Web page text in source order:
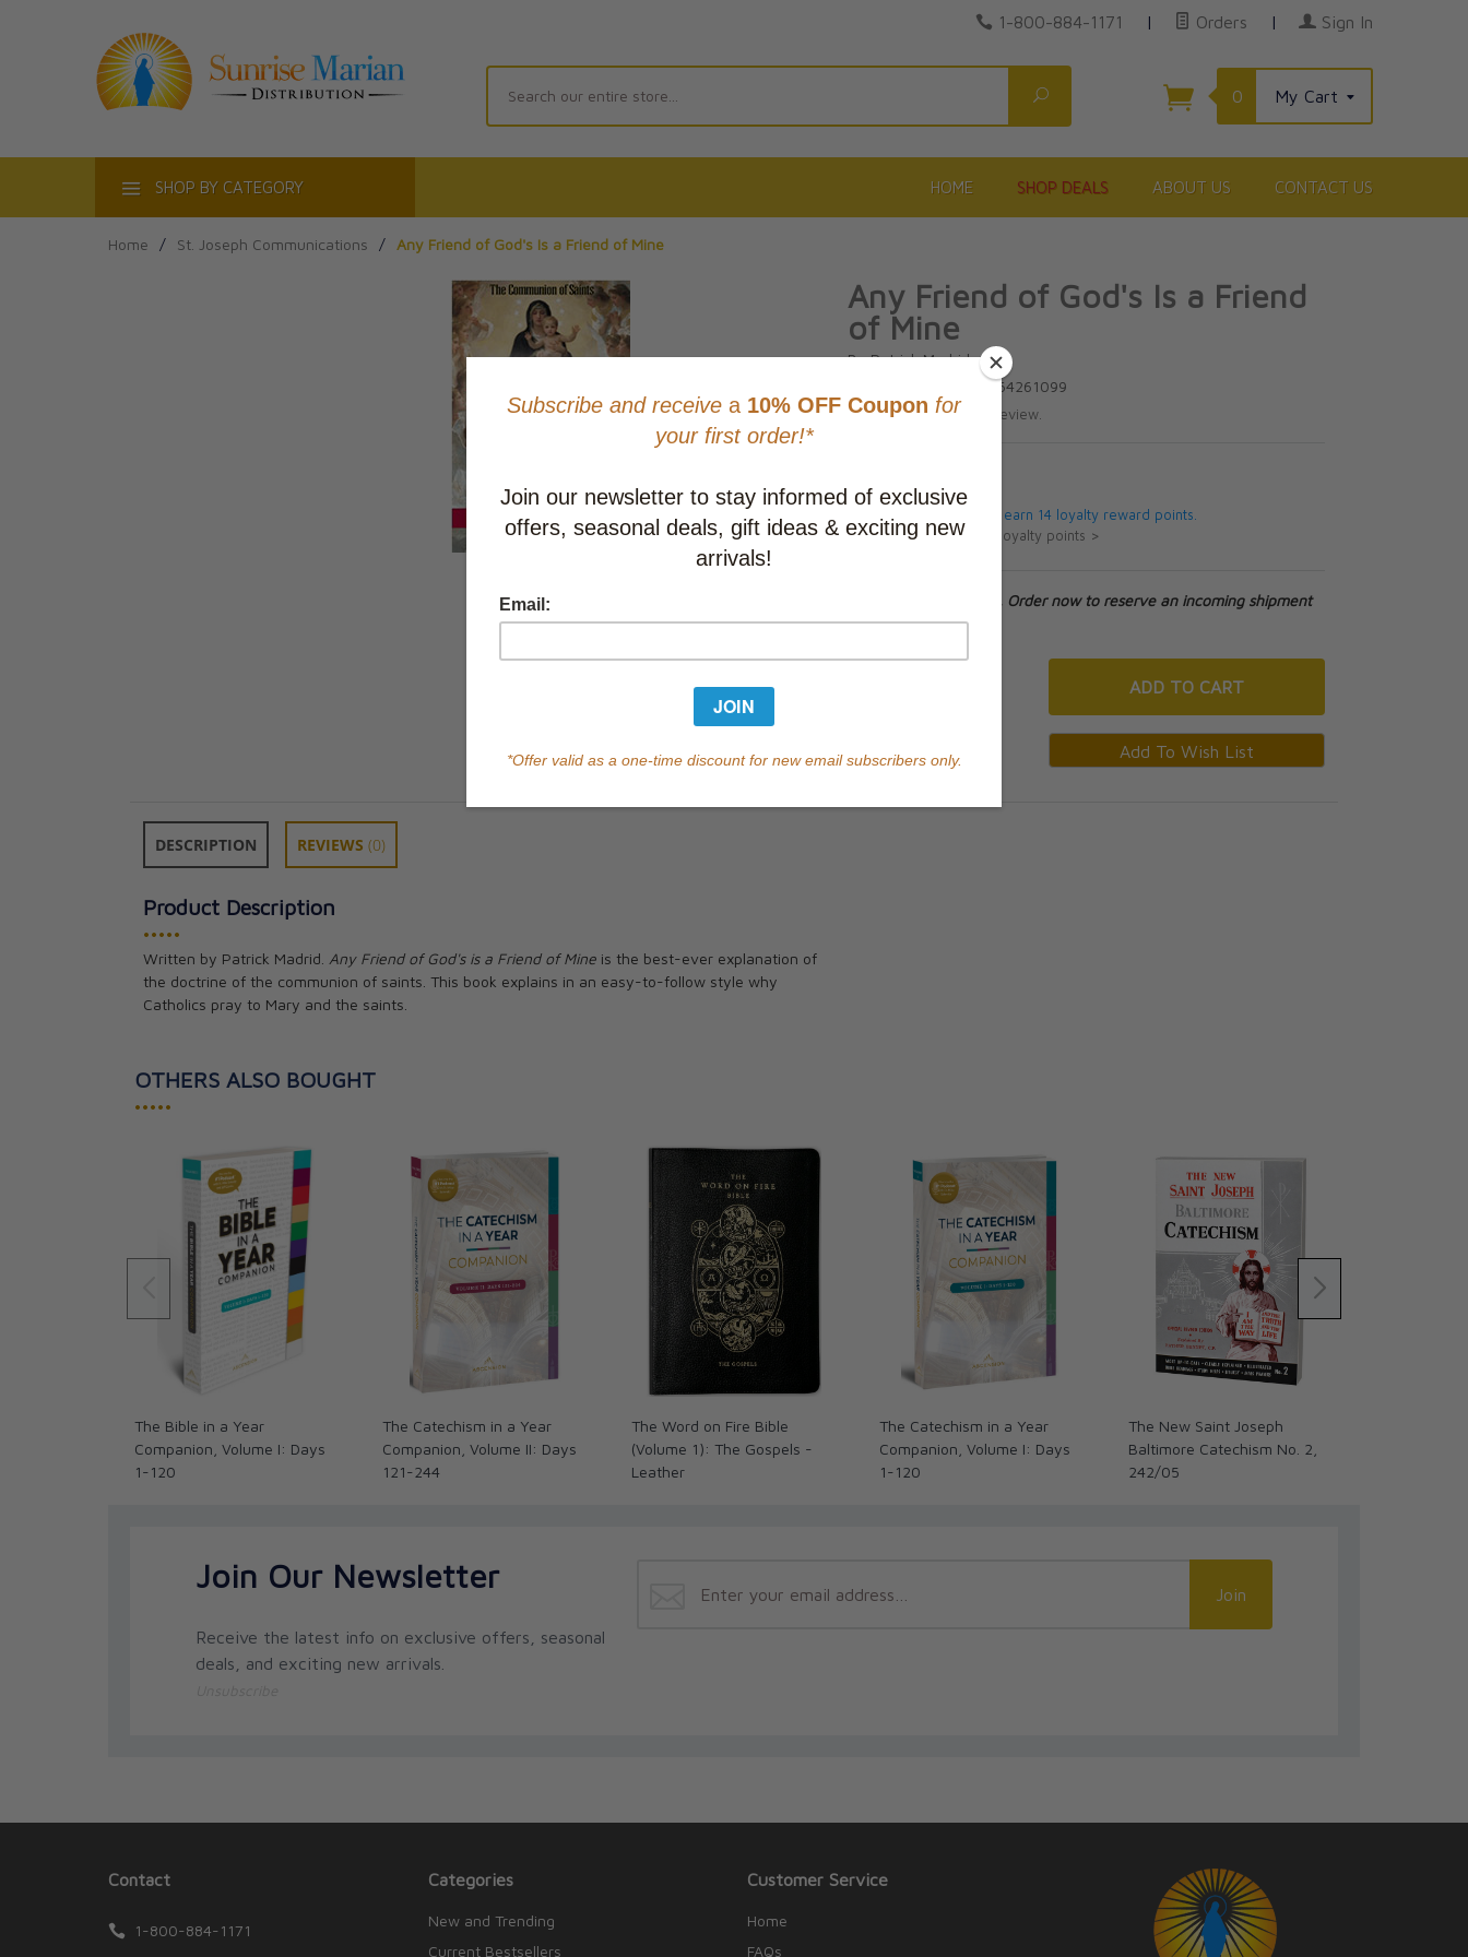
1-800-884-1171 | Orders | Sign In
Search
0 My Cart
SHOP BY CATEGORY HOME SHOP DEALS ABOUT US CONTACT US
Home / St. Joseph Communications / Any Friend of God's Is a Friend of Mine
Any Friend of God's Is a Friend
of Mine
By Patrick Madrid
Product Code: 9780964261099
No reviews yet.Write review.
This item will earn 14 loyalty reward points.
Learn about loyalty points >
Currently out of stock. Order now to reserve an incoming shipment
of this product.
ADD TO CART
DESCRIPTION REVIEWS (0)
Product Description
•••••
Written by Patrick Madrid. Any Friend of God's is a Friend of Mine is the best-ever explanation of
the doctrine of the communion of saints. This book explains in an easy-to-follow style why
Catholics pray to Mary and the saints.
OTHERS ALSO BOUGHT
•••••
The Bible in a Year
Companion, Volume I: Days
1-120
The Catechism in a Year
Companion, Volume II: Days
121-244
The Word on Fire Bible
(Volume 1): The Gospels -
Leather
The Catechism in a Year
Companion, Volume I: Days
1-120
The New Saint Joseph
Baltimore Catechism No. 2,
242/05
Join Our Newsletter
Receive the latest info on exclusive offers, seasonal
deals, and exciting new arrivals.
Join
Contact
1-800-884-1171
Categories
New and Trending
Current Bestsellers
Customer Service
Home
FAQs